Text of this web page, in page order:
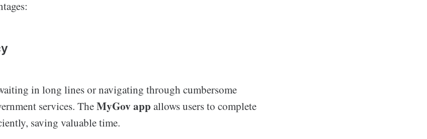
in long lines or navigating through cumbersome
services. TheMyGov app allows users to complete
saving valuable time.